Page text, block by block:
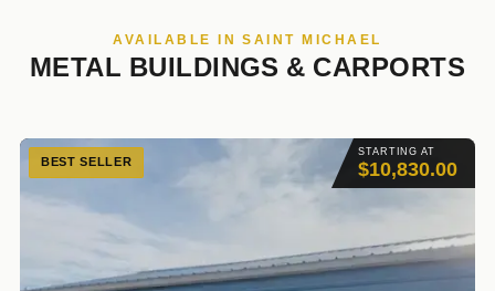
AVAILABLE IN SAINT MICHAEL
METAL BUILDINGS & CARPORTS
STARTING AT
$10,830.00
BEST SELLER